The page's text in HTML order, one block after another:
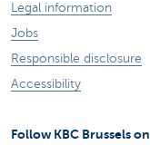
Legal information
Jobs
Responsible disclosure
Accessibility
Follow KBC Brussels on